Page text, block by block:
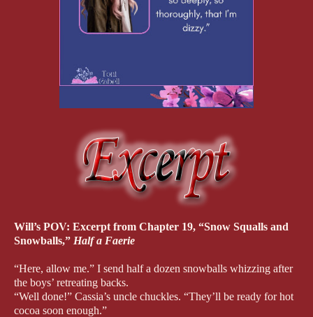
Will’s POV: Excerpt from Chapter 19, “Snow Squalls and
Snowballs,” Half a Faerie
“Here, allow me.” I send half a dozen snowballs whizzing after
the boys’ retreating backs.
“Well done!” Cassia’s uncle chuckles. “They’ll be ready for hot
cocoa soon enough.”